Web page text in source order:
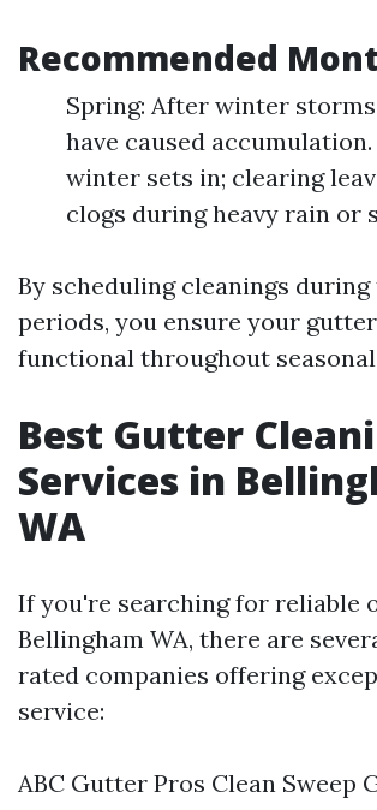
Recommended
Spring: After winter
have caused accumulation.
winter sets in; clearing
clogs during heavy rain or
By scheduling cleanings during
periods, you ensure your
functional throughout seasonal
Best Gutter
Services in
WA
If you're searching for reliable
Bellingham WA, there are
rated companies offering
service:
ABC Gutter Pros Clean Sweep